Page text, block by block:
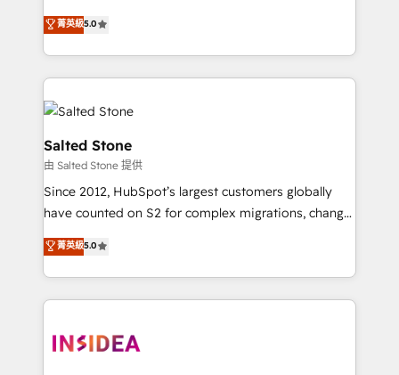
bridge the gap where most agencies fall short by
combining GTM strategy with technical execution to
solve the right problem with the right solution. As the
only firm in the world to hold Elite Partner
Accreditations with both HubSpot and Clay, our
clients gain a unique advantage in CRM architecture,
pipeline generation, data intelligence, and go-to-
market execution. Why B2B Businesses Choose RP: -
Secure: Soc2 compliant 🛡️ - Pricing: Implementations
starting at $1,5k 💵 - Speed: Launch in 14 days ⚡ -
Scale: Fastest tiering Elite HubSpot Partner 🪴 -
marketing agency for an Ops problem. Don't hire a
technical agency for a growth problem. Hire a
菁英級5.0
Salted Stone
由 Salted Stone 提供
Since 2012, HubSpot’s largest customers globally
have counted on S2 for complex migrations, change
management, systems integration, and creative
solutions that deliver measurable impact and
transform brand experiences As one of the few full-
service creative agencies in the HubSpot
winning design to build scalable, globally
菁英級5.0